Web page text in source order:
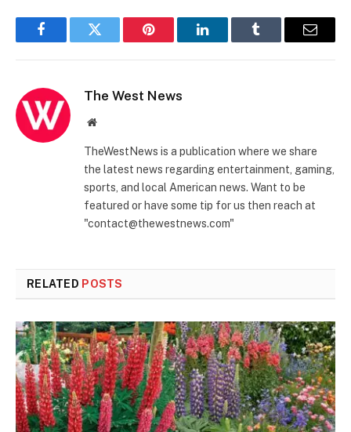
FacebookTwitter Pinterest LinkedInTumblr Email
The West News
Website
TheWestNews is a publication where we share
the latest news regarding entertainment, gaming,
sports, and local American news. Want to be
featured or have some tip for us then reach at
"contact@thewestnews.com"
RELATED POSTS